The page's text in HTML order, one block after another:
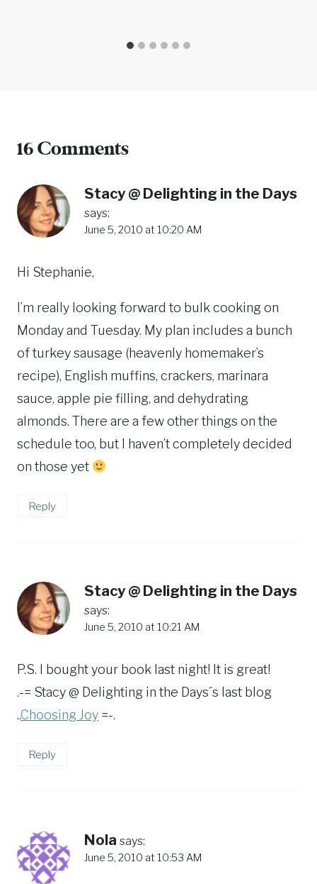
16 Comments
Stacy @ Delighting in the Days
says:
June 5, 2010 at 10:20 AM
Hi Stephanie,
I’m really looking forward to bulk cooking on
Monday and Tuesday. My plan includes a bunch
of turkey sausage (heavenly homemaker’s
recipe), English muffins, crackers, marinara
sauce, apple pie filling, and dehydrating
almonds. There are a few other things on the
schedule too, but I haven’t completely decided
on those yet
Reply
Stacy @ Delighting in the Days
says:
June 5, 2010 at 10:21 AM
P.S. I bought your book last night! It is great!
.-= Stacy @ Delighting in the Days´s last blog
..Choosing Joy =-.
Reply
Nola says:
June 5, 2010 at 10:53 AM